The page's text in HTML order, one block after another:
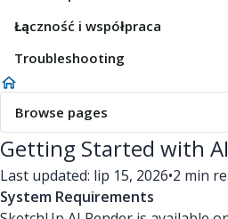
Łączność i współpraca
Troubleshooting
Browse pages
Getting Started with
Last updated: lip 15, 2026•2 min
System Requirements